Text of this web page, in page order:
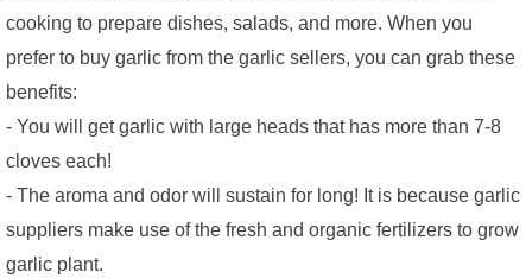
cooking to prepare dishes, salads, and more. When you
prefer to buy garlic from the garlic sellers, you can grab these
benefits:
- You will get garlic with large heads that has more than 7-8
cloves each!
- The aroma and odor will sustain for long! It is because garlic
suppliers make use of the fresh and organic fertilizers to grow
garlic plant.